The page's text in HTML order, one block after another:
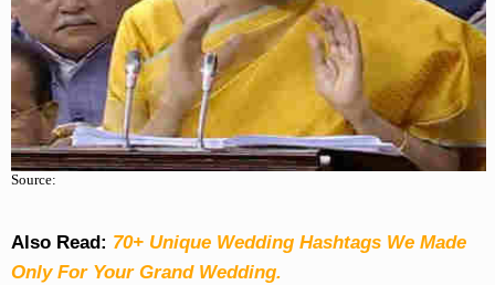
Source:
Also Read: 70+ Unique Wedding Hashtags We Made
Only For Your Grand Wedding.